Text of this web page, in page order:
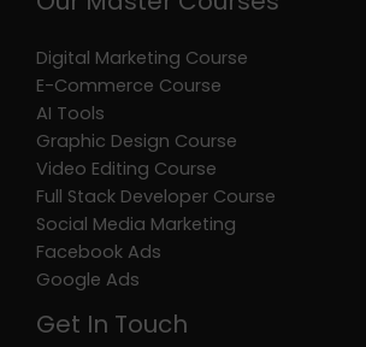
Digital Marketing Course
E-Commerce Course
AI Tools
Graphic Design Course
Video Editing Course
Full Stack Developer Course
Social Media Marketing
Facebook Ads
Google Ads
Get In Touch